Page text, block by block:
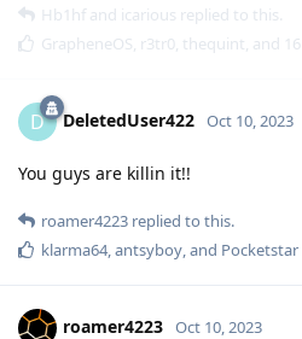
Hb1hf and icarious replied to this.
GrapheneOS, r3tr0, thequint, and 16
D DeletedUser422 Oct 10, 2023
You guys are killin it!!
roamer4223 replied to this.
klarma64,antsyboy, and Pocketstar
roamer4223 Oct 10, 2023